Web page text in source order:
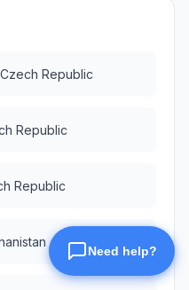
Czech Republic
Republic
Republic